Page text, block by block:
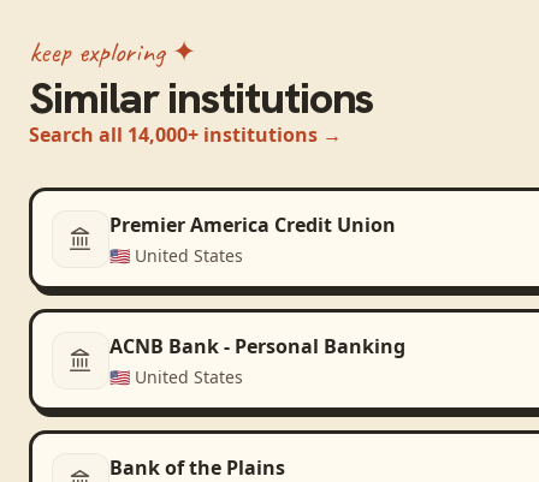
keep exploring ✦
Similar institutions
Search all 14,000+ institutions →
Premier America Credit Union
🇺🇸 United States
ACNB Bank - Personal Banking
🇺🇸 United States
Bank of the Plains